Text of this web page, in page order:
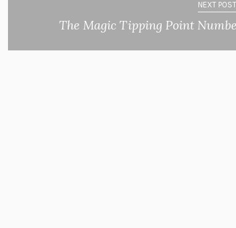
NEXT
The Magic Tipping Point